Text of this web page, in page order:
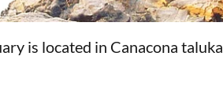
is located in Canacona taluka